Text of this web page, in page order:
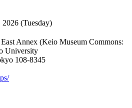
(Tuesday)
Annex (Keio Museum Commons:
University
108-8345